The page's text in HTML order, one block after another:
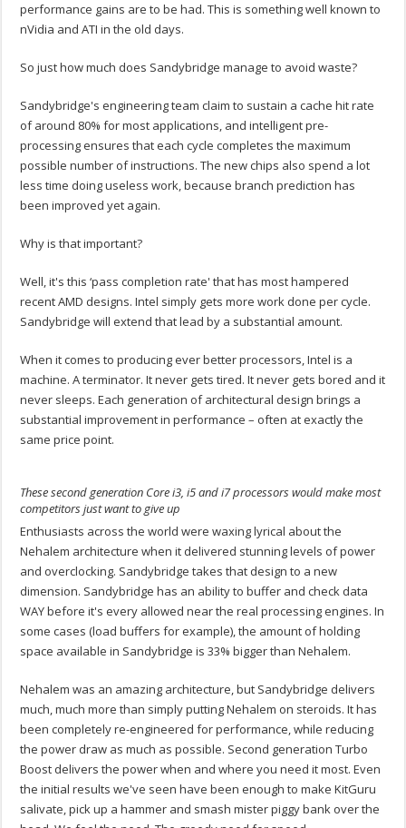
performance gains are to be had. This is something well known to
nVidia and ATI in the old days.
So just how much does Sandybridge manage to avoid waste?
Sandybridge's engineering team claim to sustain a cache hit rate
of around 80% for most applications, and intelligent pre-
processing ensures that each cycle completes the maximum
possible number of instructions. The new chips also spend a lot
less time doing useless work, because branch prediction has
been improved yet again.
Why is that important?
Well, it's this ‘pass completion rate' that has most hampered
recent AMD designs. Intel simply gets more work done per cycle.
Sandybridge will extend that lead by a substantial amount.
When it comes to producing ever better processors, Intel is a
machine. A terminator. It never gets tired. It never gets bored and it
never sleeps. Each generation of architectural design brings a
substantial improvement in performance – often at exactly the
same price point.
These second generation Core i3, i5 and i7 processors would make most
competitors just want to give up
Enthusiasts across the world were waxing lyrical about the
Nehalem architecture when it delivered stunning levels of power
and overclocking. Sandybridge takes that design to a new
dimension. Sandybridge has an ability to buffer and check data
WAY before it's every allowed near the real processing engines. In
some cases (load buffers for example), the amount of holding
space available in Sandybridge is 33% bigger than Nehalem.
Nehalem was an amazing architecture, but Sandybridge delivers
much, much more than simply putting Nehalem on steroids. It has
been completely re-engineered for performance, while reducing
the power draw as much as possible. Second generation Turbo
Boost delivers the power when and where you need it most. Even
the initial results we've seen have been enough to make KitGuru
salivate, pick up a hammer and smash mister piggy bank over the